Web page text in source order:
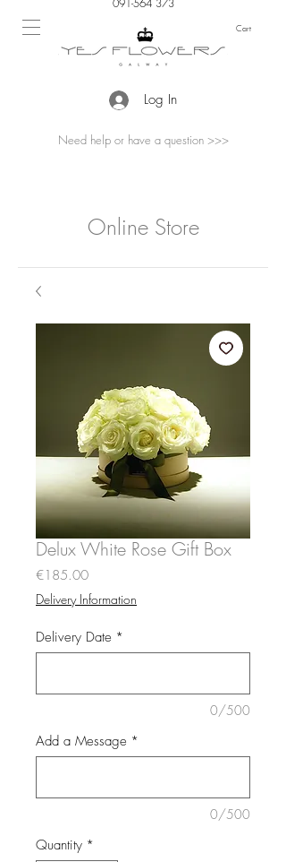
091-564 373
Cart
Log In
Need help or have a question >>>
Online Store
Delux White Rose Gift Box
€185.00Price
Delivery Information
Delivery Date *
0/500
Add a Message *
0/500
Quantity *